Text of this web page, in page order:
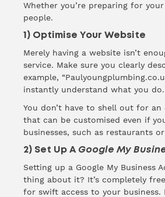
Whether you’re preparing for
people.
1) Optimise Your Website
Merely having a website isn’t
service. Make sure you clearly
example,
instantly understand what you do.
You don’t have to shell out for an
that can be customised even if
businesses, such as restaurants
2) Set Up A Google My
Setting up a Google My Business
thing about it? It’s completely
for swift access to your